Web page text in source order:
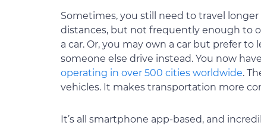
Sometimes, you still need to travel longer
distances, but not frequently enough to
a car. Or, you may own a car but prefer to
someone else drive instead. You now
operating in over 500 cities worldwide.
vehicles. It makes transportation more
It’s all smartphone app-based, and